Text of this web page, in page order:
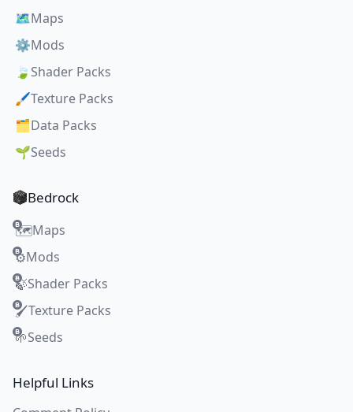
🗺️Maps
⚙️Mods
🍃 Shader Packs
🖌️Texture Packs
🗂️Data Packs
🌱Seeds
Bedrock
🗺️Maps
⚙️Mods
🍃Shader Packs
🖌️Texture Packs
🌱Seeds
Helpful Links